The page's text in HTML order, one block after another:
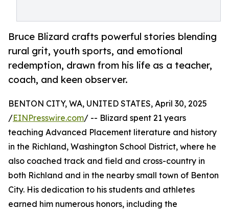
Bruce Blizard crafts powerful stories blending
rural grit, youth sports, and emotional
redemption, drawn from his life as a teacher,
coach, and keen observer.
BENTON CITY, WA, UNITED STATES, April 30, 2025
/EINPresswire.com/ -- Blizard spent 21 years
teaching Advanced Placement literature and history
in the Richland, Washington School District, where he
also coached track and field and cross-country in
both Richland and in the nearby small town of Benton
City. His dedication to his students and athletes
earned him numerous honors, including the